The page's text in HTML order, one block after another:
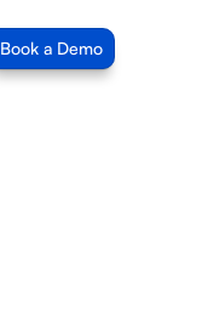
Book a Demo